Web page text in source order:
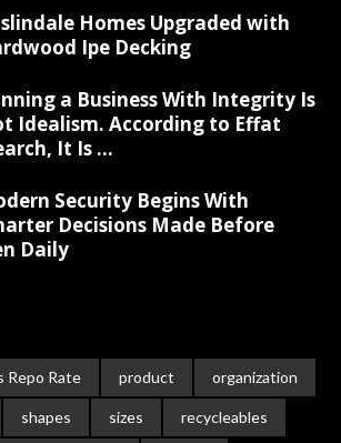
Homes Upgraded with
Ipe Decking
a Business With Integrity Is
Idealism. According to Effat
It Is ...
Security Begins With
Decisions Made Before
Daily
Repo Rate product organization
shapes sizes recycleables